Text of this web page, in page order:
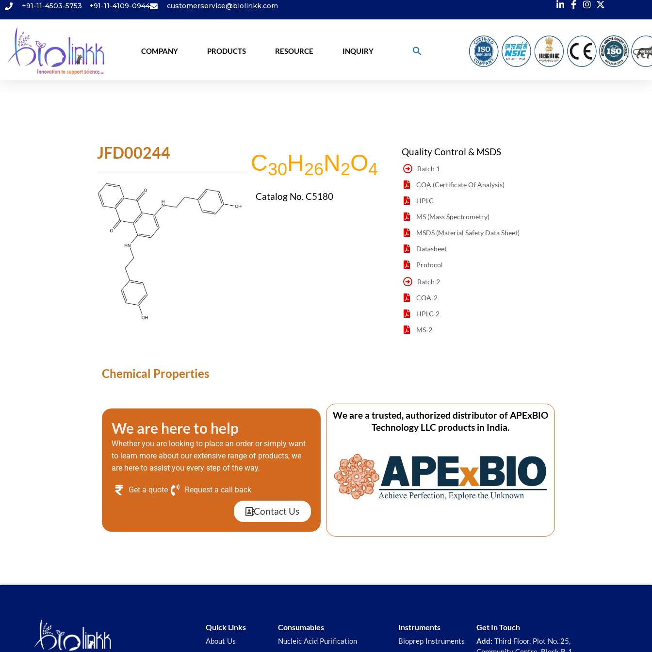
+91-11-4503-5753 +91-11-4109-0944 customerservice@biolinkk.com
COMPANY PRODUCTS RESOURCE INQUIRY
JFD00244 C30H26N2O4
Catalog No. C5180
Quality Control & MSDS
Batch 1
COA (Certificate Of Analysis)
HPLC
MS (Mass Spectrometry)
MSDS (Material Safety Data Sheet)
Datasheet
Protocol
Batch 2
COA-2
HPLC-2
MS-2
Chemical Properties
We are here to help
Whether you are looking to place an order or simply want
to learn more about our extensive range of products, we
are here to assist you every step of the way.
Get a quote Request a call back
Contact Us
We are a trusted, authorized distributor of APExBIO
Technology LLC products in India.
Quick Links
About Us
Consumables
Nucleic Acid Purification
Instruments
Bioprep Instruments
Get In Touch
Add: Third Floor, Plot No. 25,